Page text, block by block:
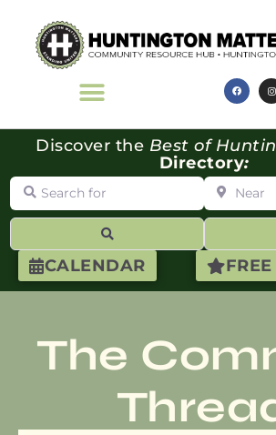
CALENDAR
Discover the Best of
Directory:
Search for Near
The